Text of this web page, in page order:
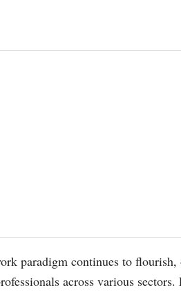
paradigm continues to
across various sectors.